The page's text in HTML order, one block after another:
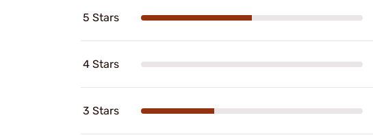
5 Stars
4 Stars
3 Stars